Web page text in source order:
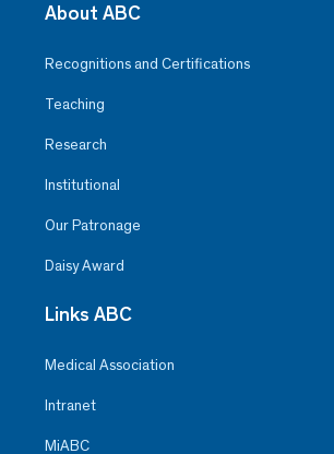
About ABC
Recognitions and Certifications
Teaching
Research
Institutional
Our Patronage
Daisy Award
Links ABC
Medical Association
Intranet
MiABC